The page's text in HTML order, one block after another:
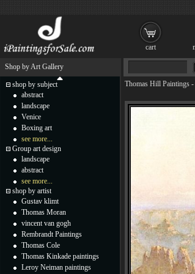
Thomas Hill Paintings -
Shop by Art Gallery
shop by subject
abstract
landscape
Venice
Boxing art
see more...
Group art design
landscape
abstract
see more...
shop by artist
Gustav klimt
Thomas Moran
vincent van gogh
Rembrandt Paintings
Thomas Cole
Thomas Kinkade paintings
Leroy Neiman paintings
cart